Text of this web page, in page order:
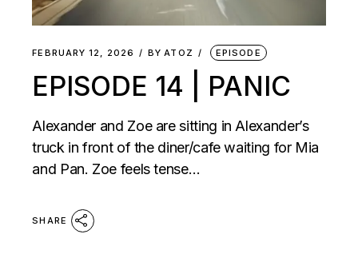
FEBRUARY 12, 2026 BY ATOZ EPISODE
EPISODE 14 | PANIC
Alexander and Zoe are sitting in Alexander’s
truck in front of the diner/cafe waiting for Mia
and Pan. Zoe feels tense…
SHARE